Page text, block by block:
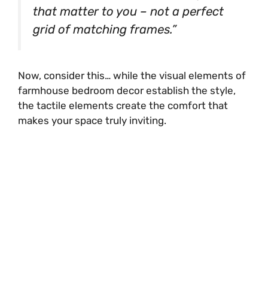
that matter to you – not a perfect
grid of matching frames.”
Now, consider this… while the visual elements of
farmhouse bedroom decor establish the style,
the tactile elements create the comfort that
makes your space truly inviting.